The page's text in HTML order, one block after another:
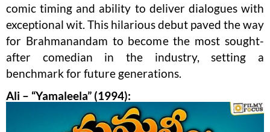
comic timing and ability to deliver dialogues with
exceptional wit. This hilarious debut paved the way
for Brahmanandam to become the most sought-
after comedian in the industry, setting a
benchmark for future generations.
Ali – “Yamaleela” (1994):